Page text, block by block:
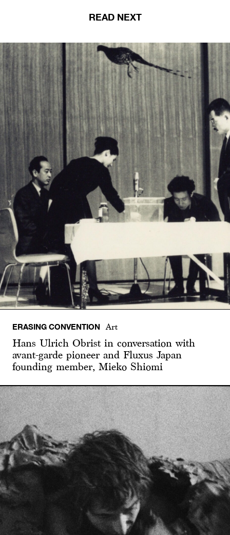
READ NEXT
ERASING CONVENTION Art
Hans Ulrich Obrist in conversation with
avant-garde pioneer and Fluxus Japan
founding member, Mieko Shiomi